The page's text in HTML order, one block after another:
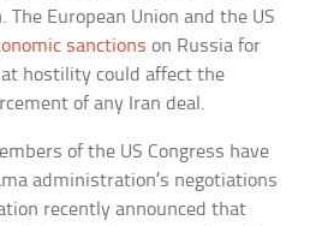
The European Union and the US
sanctions on Russia for
hostility could affect the
of any Iran deal.
of the US Congress have
administration’s negotiations
recently announced that